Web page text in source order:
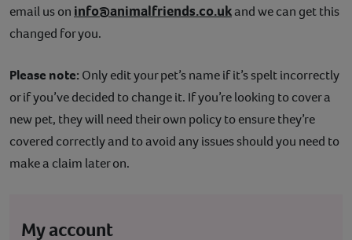
Help
email us on info@animalfriends.co.ukand we can get this
changed for you.
Please note: Only edit your pet’s name if it’s spelt incorrectly
or if you’ve decided to change it. If you’re looking to cover a
new pet, they will need their own policy to ensure they’re
covered correctly and to avoid any issues should you need to
make a claim later on.
My account